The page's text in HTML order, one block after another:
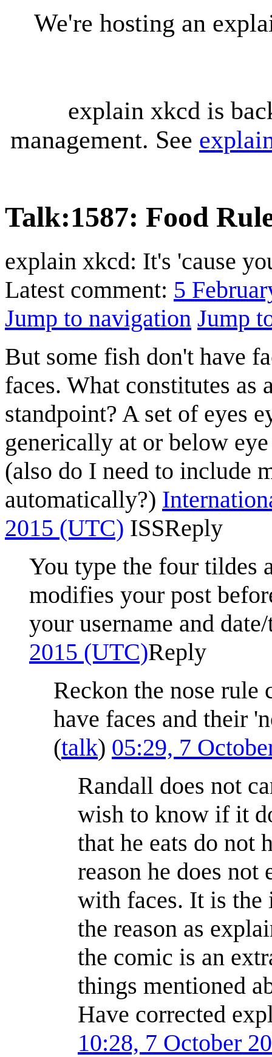
We're hosting an
explain xkcd is
management. See
Talk:1587: Food
explain xkcd: It's 'cause
Latest comment: 5
Jump to navigation Jump
But some fish don't have
faces. What constitutes
standpoint? A set of eyes
generically at or below
(also do I need to include
automatically?)
2015 (UTC) ISSReply
You type the four tildes
modifies your post
your username and
2015 (UTC)Reply
Reckon the nose rule
have faces and their
(talk) 05:29, 7
Randall does not
wish to know if it
that he eats do not
reason he does not
with faces. It is the
the reason as
the comic is an
things mentioned
Have corrected
10:28, 7 October